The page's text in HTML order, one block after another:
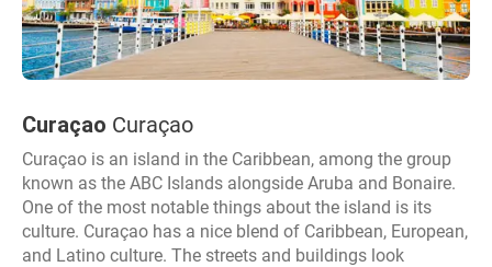
Curaçao Curaçao
Curaçao is an island in the Caribbean, among the group
known as the ABC Islands alongside Aruba and Bonaire.
One of the most notable things about the island is its
culture. Curaçao has a nice blend of Caribbean, European,
and Latino culture. The streets and buildings look